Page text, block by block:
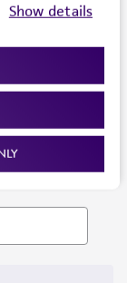
Show details
Enter your